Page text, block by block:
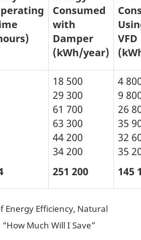
Consumed
with
Damper
(kWh/year)
VFD
18 500
29 300
61 700
63 300
44 200
34 200
251 200
4
9
26
35
32
35
145
Energy Efficiency, Natural
Much Will I Save”